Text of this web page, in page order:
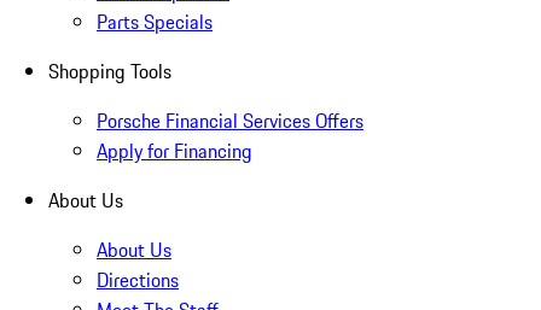
Parts Specials
Shopping Tools
Porsche Financial Services Offers
Apply for Financing
About Us
About Us
Directions